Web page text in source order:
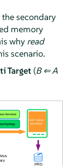
secondary
memory
why read
scenario.
Target (B ⇐ A